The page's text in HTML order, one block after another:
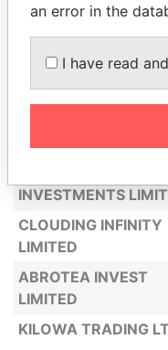
KIARU FINE ARTS
ABM CONSULTING
INVESTMENTS
CLOUDING INFINITY
LIMITED
ABROTEA INVEST
LIMITED
KILOWA TRADING
an error in the
I have read